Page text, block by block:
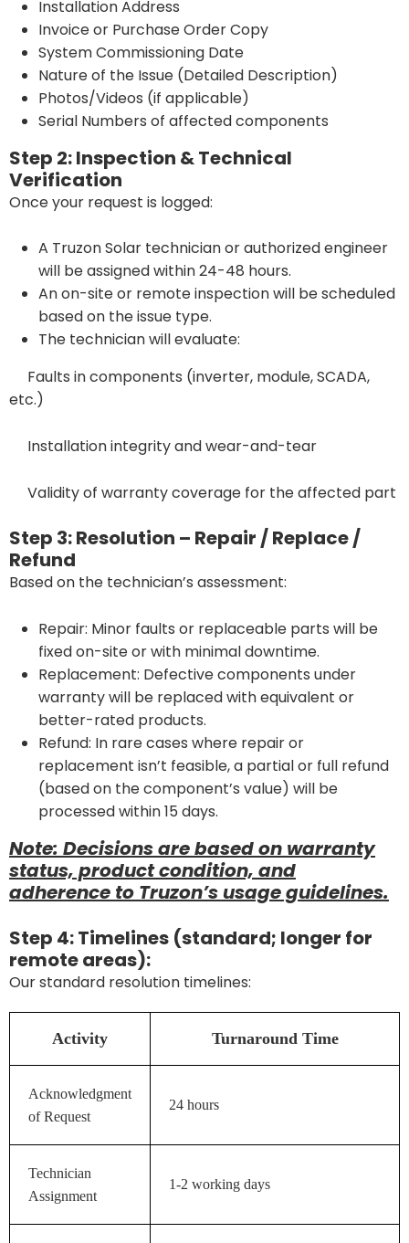
Installation Address
Invoice or Purchase Order Copy
System Commissioning Date
Nature of the Issue (Detailed Description)
Photos/Videos (if applicable)
Serial Numbers of affected components
Step 2: Inspection & Technical
Verification
Once your request is logged:
A Truzon Solar technician or authorized engineer
will be assigned within 24-48 hours.
An on-site or remote inspection will be scheduled
based on the issue type.
The technician will evaluate:
Faults in components (inverter, module, SCADA,
etc.)
Installation integrity and wear-and-tear
Validity of warranty coverage for the affected part
Step 3: Resolution – Repair / Replace /
Refund
Based on the technician’s assessment:
Repair: Minor faults or replaceable parts will be
fixed on-site or with minimal downtime.
Replacement: Defective components under
warranty will be replaced with equivalent or
better-rated products.
Refund: In rare cases where repair or
replacement isn’t feasible, a partial or full refund
(based on the component’s value) will be
processed within 15 days.
Note: Decisions are based on warranty
status, product condition, and
adherence to Truzon’s usage guidelines.
Step 4: Timelines (standard; longer for
remote areas):
Our standard resolution timelines:
Activity Turnaround Time
Acknowledgment
of Request
24 hours
Technician
Assignment
1-2 working days